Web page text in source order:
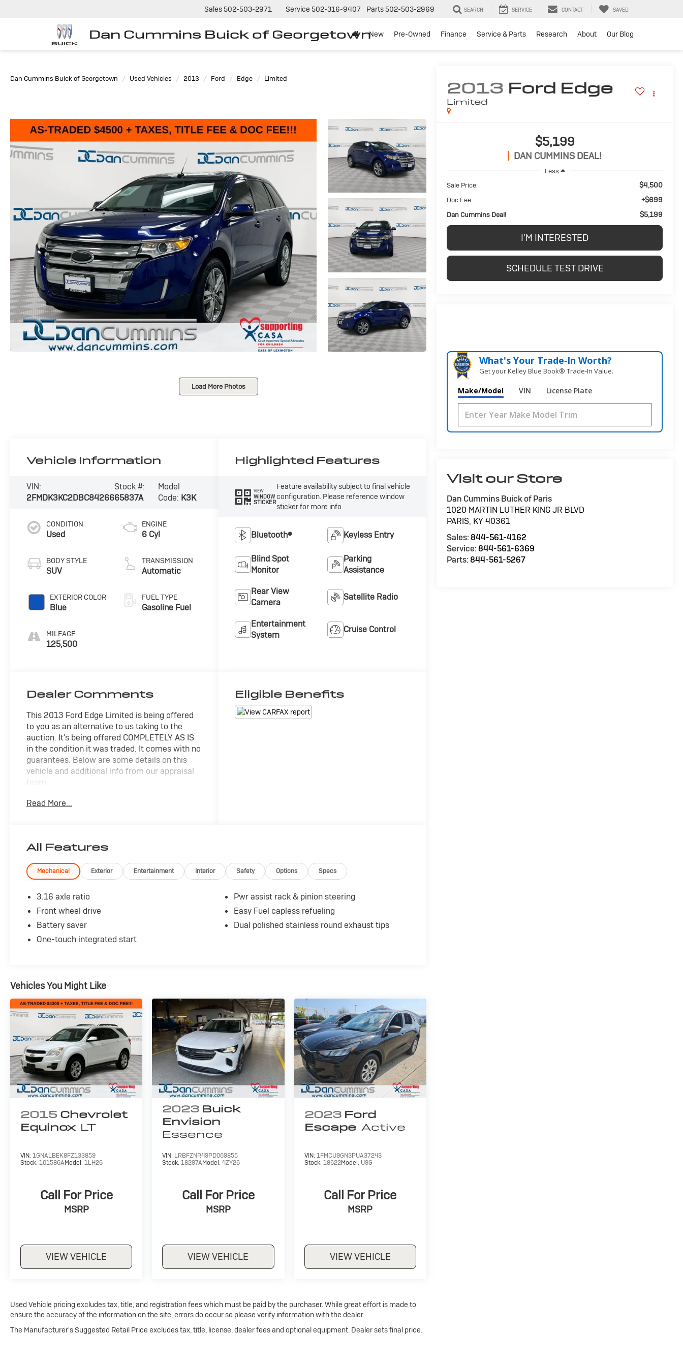
Dan Cummins Buick of Georgetown
Sales502-503-2971 Service 502-316-9407 Parts502-503-2969 SEARCH SERVICE CONTACT SAVED
New Pre-Owned Finance Service & Parts Research About Our Blog
Dan Cummins Buick of Georgetown Used Vehicles 2013 Ford Edge Limited
Load More Photos
2013 Ford Edge
Limited
$5,199
DAN CUMMINS DEAL!
Less
Sale Price:
$4,500
Doc Fee: +$699
Dan Cummins Deal! $5,199
I'M INTERESTED
SCHEDULE TEST DRIVE
What's Your Trade‑In Worth?
Get your Kelley Blue Book® Trade‑In Value.
Make/Model VIN License Plate
Visit our Store
Dan Cummins Buick of Paris
1020 MARTIN LUTHER KING JR BLVD
PARIS, KY 40361
Sales:844-561-4162
Service:844-561-6369
Parts:844-561-5267
Vehicle Information
VIN:
2FMDK3KC2DBC84266
Stock #:
65837A
Model
Code: K3K
CONDITION
Used
BODY STYLE
SUV
EXTERIOR COLOR
Blue
MILEAGE
125,500
ENGINE
6 Cyl
TRANSMISSION
Automatic
FUEL TYPE
Gasoline Fuel
Highlighted Features
VIEW
WINDOW
STICKER
Feature availability subject to final vehicle
configuration. Please reference window
sticker for more info.
Bluetooth® Keyless Entry
Blind Spot
Monitor
Parking
Assistance
Rear View
Camera
Satellite Radio
Entertainment
System
Cruise Control
Dealer Comments
This 2013 Ford Edge Limited is being offered
to you as an alternative to us taking to the
auction. It's being offered COMPLETELY AS IS
in the condition it was traded. It comes with no
guarantees. Below are some details on this
vehicle and additional info from our appraisal
team.
FWD 3.5L V6 Ti-VCT 6-Speed Automatic with
Power driver seat, Power windows, Speed
control, Steering wheel mounted audio
controls.
here are the following things noticed on the
appraisal:
*Carfax reported minor damage
*runs, drives and shifts okay
*2 tires need replaced
*backup camera INOP
AS-TRADED $4500 + TAXES, TITLE FEE & DOC
FEE!!!
Read More...
Eligible Benefits
All Features
Mechanical Exterior Entertainment Interior Safety Options Specs
3.16 axle ratio
Front wheel drive
Battery saver
One-touch integrated start
Pwr assist rack & pinion steering
Easy Fuel capless refueling
Dual polished stainless round exhaust tips
Vehicles You Might Like
2015 Chevrolet
Equinox LT
VIN: 1GNALBEK8FZ133859
Stock: 101586AModel: 1LH26
Call For Price
MSRP
VIEW VEHICLE
2023 Buick
Envision
Essence
VIN: LRBFZNR49PD069855
Stock:18297AModel:4ZY26
Call For Price
MSRP
VIEW VEHICLE
2023 Ford
Escape Active
VIN: 1FMCU9GN3PUA37243
Stock: 18622Model: U9G
Call For Price
MSRP
VIEW VEHICLE
Used Vehicle pricing excludes tax, title, and registration fees which must be paid by the purchaser. While great effort is made to
ensure the accuracy of the information on the site, errors do occur so please verify information with the dealer.
The Manufacturer's Suggested Retail Price excludes tax, title, license, dealer fees and optional equipment. Dealer sets final price.